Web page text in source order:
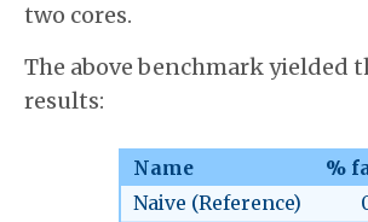
two cores.
The above benchmark yielded
results:
Name
%
Naive (Reference)